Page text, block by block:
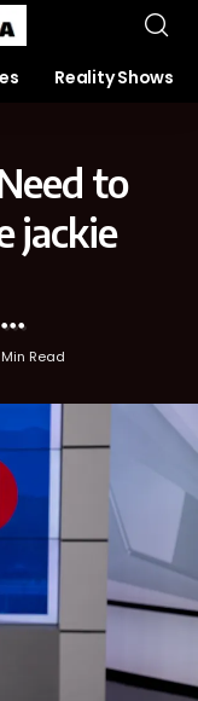
Reality Shows
to
jackie
Min Read